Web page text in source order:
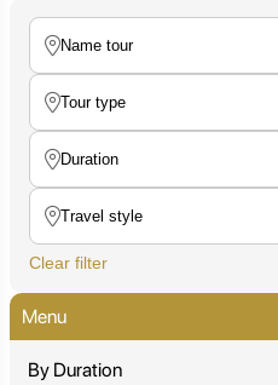
Clear filter
Menu
By Duration